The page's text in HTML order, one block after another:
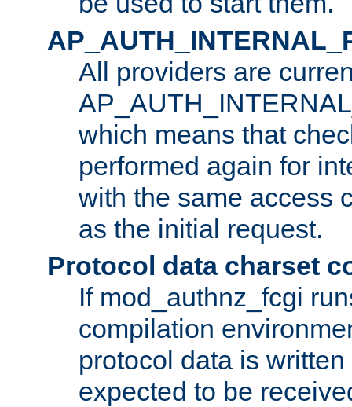
All providers are
which means that
performed again for
with the same access
as the initial request.
Protocol data charset
If mod_authnz_fcgi
compilation
protocol data is
expected to be